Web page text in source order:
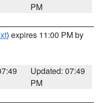
PM
) expires 11:00 PM by
Updated: 07:49
PM